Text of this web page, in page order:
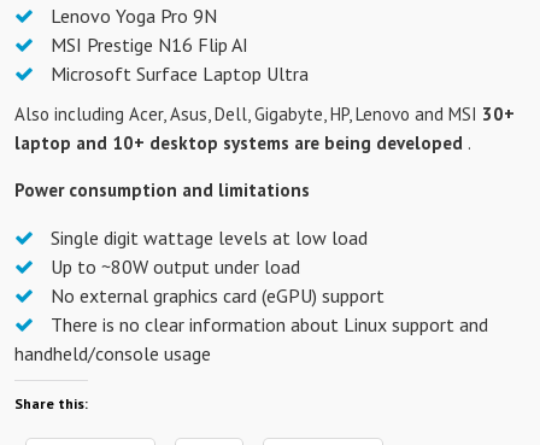
Lenovo Yoga Pro 9N
MSI Prestige N16 Flip AI
Microsoft Surface Laptop Ultra
Also including Acer, Asus, Dell, Gigabyte, HP, Lenovo and MSI 30+
laptop and 10+ desktop systems are being developed .
Power consumption and limitations
Single digit wattage levels at low load
Up to ~80W output under load
No external graphics card (eGPU) support
There is no clear information about Linux support and
handheld/console usage
Share this: